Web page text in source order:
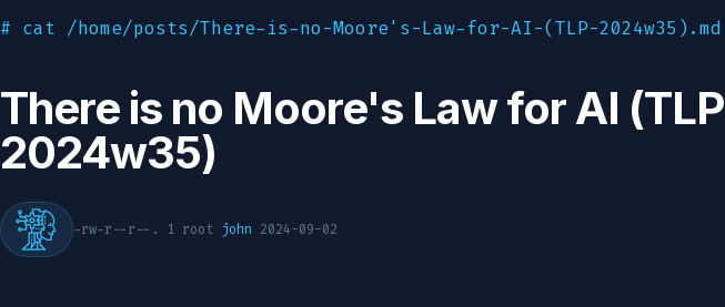
# cat /home/posts/There-is-no-Moore's-Law-for-AI-(TLP-2024w35).md
There is no Moore's Law for AI (TLP
2024w35)
-rw-r--r--. 1 root john 2024-09-02